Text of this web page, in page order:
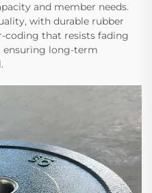
and member needs.
with durable rubber
coding that resists fading
ensuring long-term